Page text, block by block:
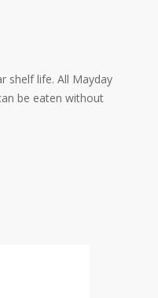
shelf life. All Mayday
be eaten without